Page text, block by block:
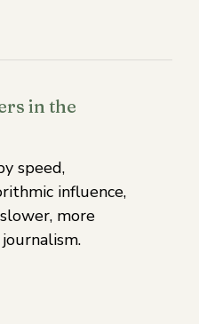
in the
speed,
influence,
more